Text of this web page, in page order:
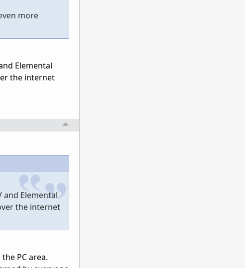
more
Elemental
the internet
and Elemental
the internet
PC area.